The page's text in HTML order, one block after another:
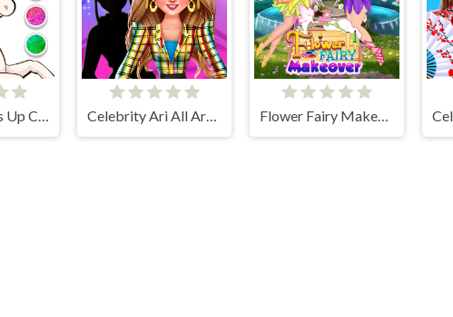
Unicorn Dress Up Coloring Book Celebrity Ari All Around The Fashion Flower Fairy Makeover